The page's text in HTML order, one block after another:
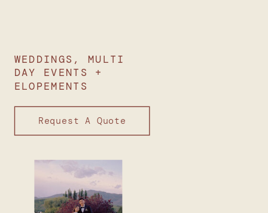
WEDDINGS, MULTI
DAY EVENTS +
ELOPEMENTS
Request A Quote